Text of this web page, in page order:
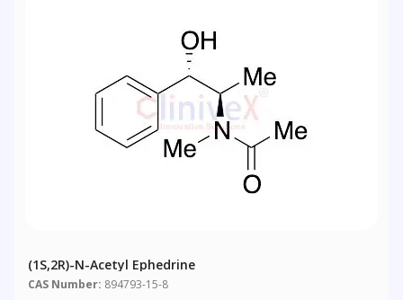
(1S,2R)-N-Acetyl Ephedrine
CAS Number: 894793-15-8